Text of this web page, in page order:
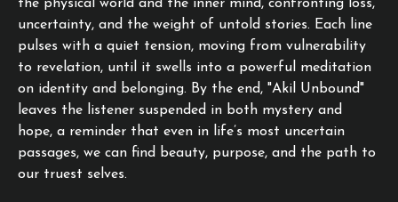
the physical world and the inner mind, confronting loss,
uncertainty, and the weight of untold stories. Each line
pulses with a quiet tension, moving from vulnerability
to revelation, until it swells into a powerful meditation
on identity and belonging. By the end, "Akil Unbound"
leaves the listener suspended in both mystery and
hope, a reminder that even in life’s most uncertain
passages, we can find beauty, purpose, and the path to
our truest selves.